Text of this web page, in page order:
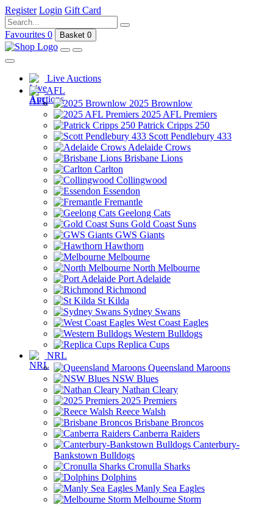
Register Login Gift Card
Favourites 0 Basket 0
Live Auctions
AFL
2025 Brownlow
2025 AFL Premiers
Patrick Cripps 250
Scott Pendlebury 433
Adelaide Crows
Brisbane Lions
Carlton
Collingwood
Essendon
Fremantle
Geelong Cats
Gold Coast Suns
GWS Giants
Hawthorn
Melbourne
North Melbourne
Port Adelaide
Richmond
St Kilda
Sydney Swans
West Coast Eagles
Western Bulldogs
Replica Cups
NRL
Queensland Maroons
NSW Blues
Nathan Cleary
2025 Premiers
Reece Walsh
Brisbane Broncos
Canberra Raiders
Canterbury-
Bankstown Bulldogs
Cronulla Sharks
Dolphins
Manly Sea Eagles
Melbourne Storm